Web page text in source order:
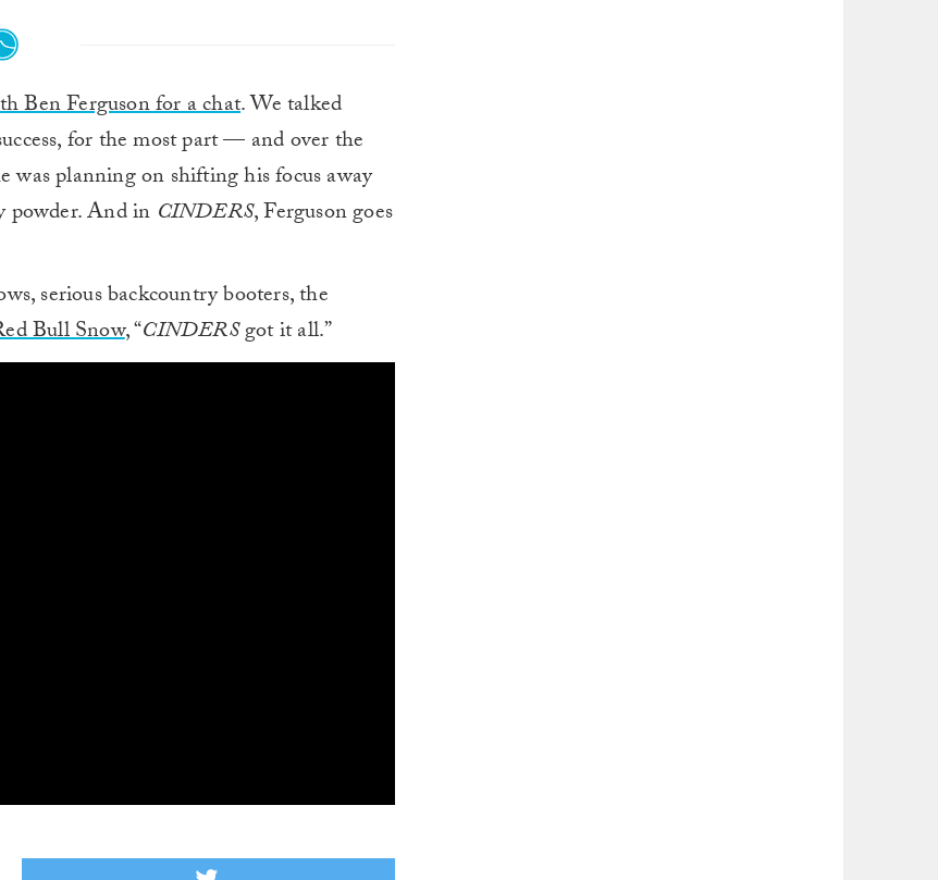
Ben Ferguson for a chat. We talked
for the most part — and over the
was planning on shifting his focus away
powder. And in CINDERS, Ferguson goes
serious backcountry booters, the
Bull Snow, “CINDERSgot it all.”